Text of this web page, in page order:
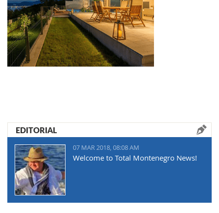
EDITORIAL
07 MAR 2018, 08:08 AM
Welcome to Total Montenegro News!